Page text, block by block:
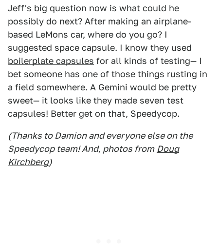
Jeff's big question now is what could he
possibly do next? After making an airplane-
based LeMons car, where do you go? I
suggested space capsule. I know they used
boilerplate capsules for all kinds of testing— I
bet someone has one of those things rusting in
a field somewhere. A Gemini would be pretty
sweet— it looks like they made seven test
capsules! Better get on that, Speedycop.
(Thanks to Damion and everyone else on the
Speedycop team! And, photos from Doug
Kirchberg)